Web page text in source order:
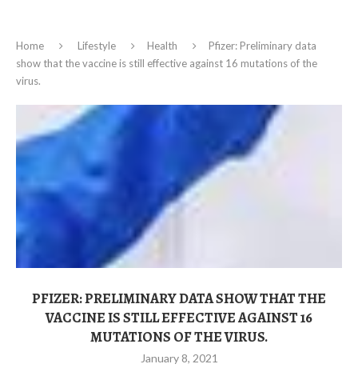
Home Lifestyle Health
Pfizer: Preliminary data
show that the vaccine is still effective against 16 mutations of the
virus.
PFIZER: PRELIMINARY DATA SHOW THAT THE
VACCINE IS STILL EFFECTIVE AGAINST 16
MUTATIONS OF THE VIRUS.
January 8, 2021